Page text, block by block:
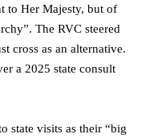
to Her Majesty, but of
The RVC steered
cross as an alternative.
a 2025 state consult
state visits as their “big